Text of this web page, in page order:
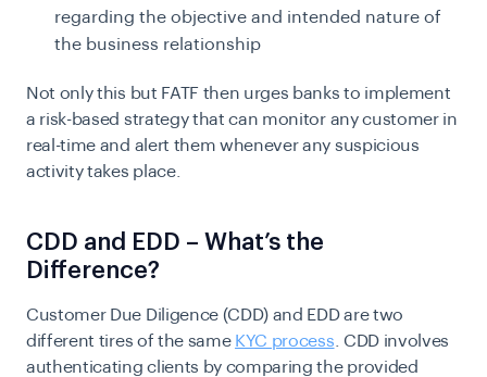
regarding the objective and intended nature of
the business relationship
Not only this but FATF then urges banks to implement
a risk-based strategy that can monitor any customer in
real-time and alert them whenever any suspicious
activity takes place.
CDD and EDD – What’s the
Difference?
Customer Due Diligence (CDD) and EDD are two
different tires of the same KYC process . CDD involves
authenticating clients by comparing the provided